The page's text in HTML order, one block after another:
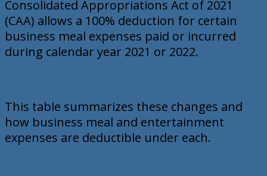
Consolidated Appropriations Act of 2021
(CAA) allows a 100% deduction for certain
business meal expenses paid or incurred
during calendar year 2021 or 2022.
This table summarizes these changes and
how business meal and entertainment
expenses are deductible under each.